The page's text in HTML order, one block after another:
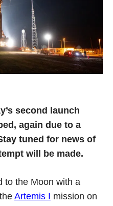
second launch
again due to a
tuned for news of
will be made.
to the Moon with a
Artemis I mission on